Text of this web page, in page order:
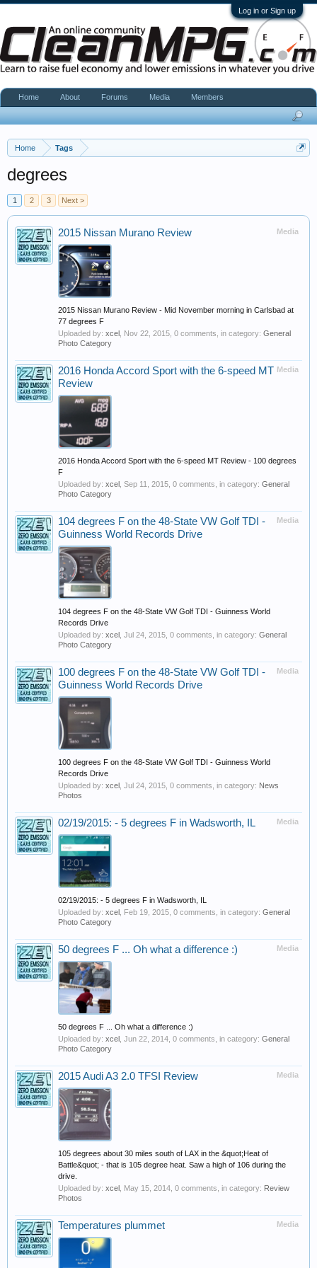
Log in or Sign up
Home Tags
degrees
1 2 3 Next >
Media
2015 Nissan Murano Review
2015 Nissan Murano Review - Mid November morning in Carlsbad at
77 degrees F
Uploaded by: xcel Nov 22, 2015 , 0 comments, in category: General
Photo Category
Media
2016 Honda Accord Sport with the 6-speed MT
Review
2016 Honda Accord Sport with the 6-speed MT Review - 100 degrees
F
Uploaded by: xcel Sep 11, 2015 , 0 comments, in category: General
Photo Category
Media
104 degrees F on the 48-State VW Golf TDI -
Guinness World Records Drive
104 degrees F on the 48-State VW Golf TDI - Guinness World
Records Drive
Uploaded by: xcel Jul 24, 2015 , 0 comments, in category: General
Photo Category
Media
100 degrees F on the 48-State VW Golf TDI -
Guinness World Records Drive
100 degrees F on the 48-State VW Golf TDI - Guinness World
Records Drive
Uploaded by: xcel Jul 24, 2015 , 0 comments, in category: News
Photos
Media
02/19/2015: - 5 degrees F in Wadsworth, IL
02/19/2015: - 5 degrees F in Wadsworth, IL
Uploaded by: xcel Feb 19, 2015 , 0 comments, in category: General
Photo Category
Media
50 degrees F ... Oh what a difference :)
50 degrees F ... Oh what a difference :)
Uploaded by: xcel Jun 22, 2014 , 0 comments, in category: General
Photo Category
Media
2015 Audi A3 2.0 TFSI Review
105 degrees about 30 miles south of LAX in the &quot;Heat of
Battle&quot; - that is 105 degree heat. Saw a high of 106 during the
drive.
Uploaded by: xcel May 15, 2014 , 0 comments, in category: Review
Photos
Media
Temperatures plummet
Home About Forums Media Members